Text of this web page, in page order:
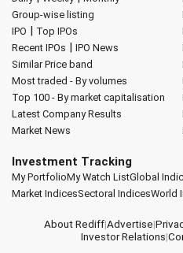
Group-wise listing
IPO | Top IPOs
Recent IPOs | IPO News
Similar Price band
Most traded - By volumes
Top 100 - By market capitalisation
Latest Company Results
Market News
Investment Tracking
My PortfolioMy Watch ListGlobal
Market IndicesSectoral IndicesWorld
About Rediff|Advertise|
Investor Relations|